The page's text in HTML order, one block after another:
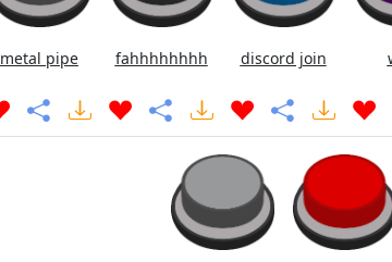
metal pipe fahhhhhhhh discord join